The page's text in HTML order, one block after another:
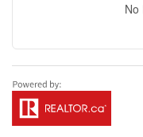
No